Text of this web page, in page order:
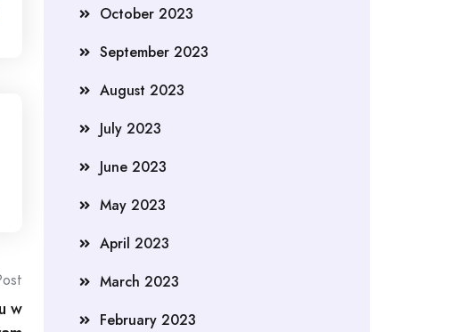
w
October 2023
September 2023
August 2023
July 2023
June 2023
May 2023
April 2023
March 2023
February 2023